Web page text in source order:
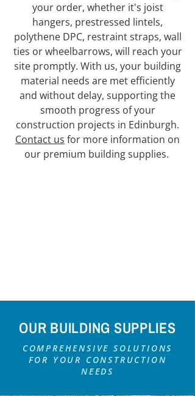
your order, whether it's joist
hangers, prestressed lintels,
polythene DPC, restraint straps, wall
ties or wheelbarrows, will reach your
site promptly. With us, your building
material needs are met efficiently
and without delay, supporting the
smooth progress of your
construction projects in Edinburgh.
Contact us for more information on
our premium building supplies.
OUR BUILDING SUPPLIES
COMPREHENSIVE SOLUTIONS
FOR YOUR CONSTRUCTION
NEEDS